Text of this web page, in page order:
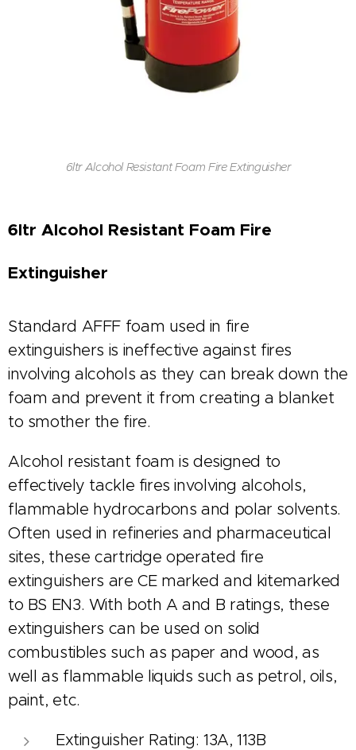
6ltr Alcohol Resistant Foam Fire Extinguisher
6ltr Alcohol Resistant Foam Fire
Extinguisher
Standard AFFF foam used in fire
extinguishers is ineffective against fires
involving alcohols as they can break down the
foam and prevent it from creating a blanket
to smother the fire.
Alcohol resistant foam is designed to
effectively tackle fires involving alcohols,
flammable hydrocarbons and polar solvents.
Often used in refineries and pharmaceutical
sites, these cartridge operated fire
extinguishers are CE marked and kitemarked
to BS EN3. With both A and B ratings, these
extinguishers can be used on solid
combustibles such as paper and wood, as
well as flammable liquids such as petrol, oils,
paint, etc.
Extinguisher Rating: 13A, 113B